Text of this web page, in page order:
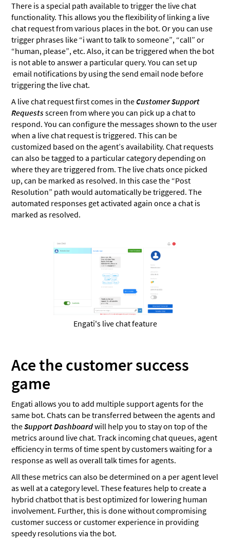
There is a special path available to trigger the live chat
functionality. This allows you the flexibility of linking a live
chat request from various places in the bot. Or you can use
trigger phrases like “i want to talk to someone”, “call” or
“human, please”, etc. Also, it can be triggered when the bot
is not able to answer a particular query. You can set up
email notifications by using the send email node before
triggering the live chat.
A live chat request first comes in the Customer Support
Requests screen from where you can pick up a chat to
respond. You can configure the messages shown to the user
when a live chat request is triggered. This can be
customized based on the agent’s availability. Chat requests
can also be tagged to a particular category depending on
where they are triggered from. The live chats once picked
up, can be marked as resolved. In this case the “Post
Resolution” path would automatically be triggered. The
automated responses get activated again once a chat is
marked as resolved.
Engati's live chat feature
Ace the customer success
game
Engati allows you to add multiple support agents for the
same bot. Chats can be transferred between the agents and
theSupport Dashboardwill help you to stay on top of the
metrics around live chat. Track incoming chat queues, agent
efficiency in terms of time spent by customers waiting for a
response as well as overall talk times for agents.
All these metrics can also be determined on a per agent level
as well at a category level. These features help to create a
hybrid chatbot that is best optimized for lowering human
involvement. Further, this is done without compromising
customer success or customer experience in providing
speedy resolutions via the bot.